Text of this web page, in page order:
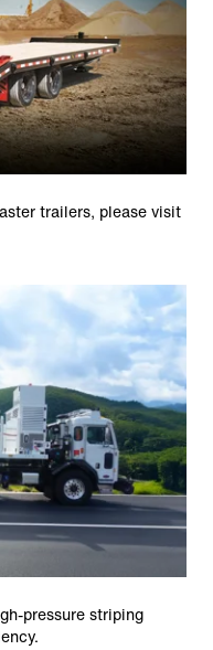
trailers, please visit
pressure striping